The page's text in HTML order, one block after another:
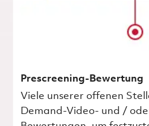
Prescreening-Bewertung
Viele unserer offenen
Demand-Video- und /